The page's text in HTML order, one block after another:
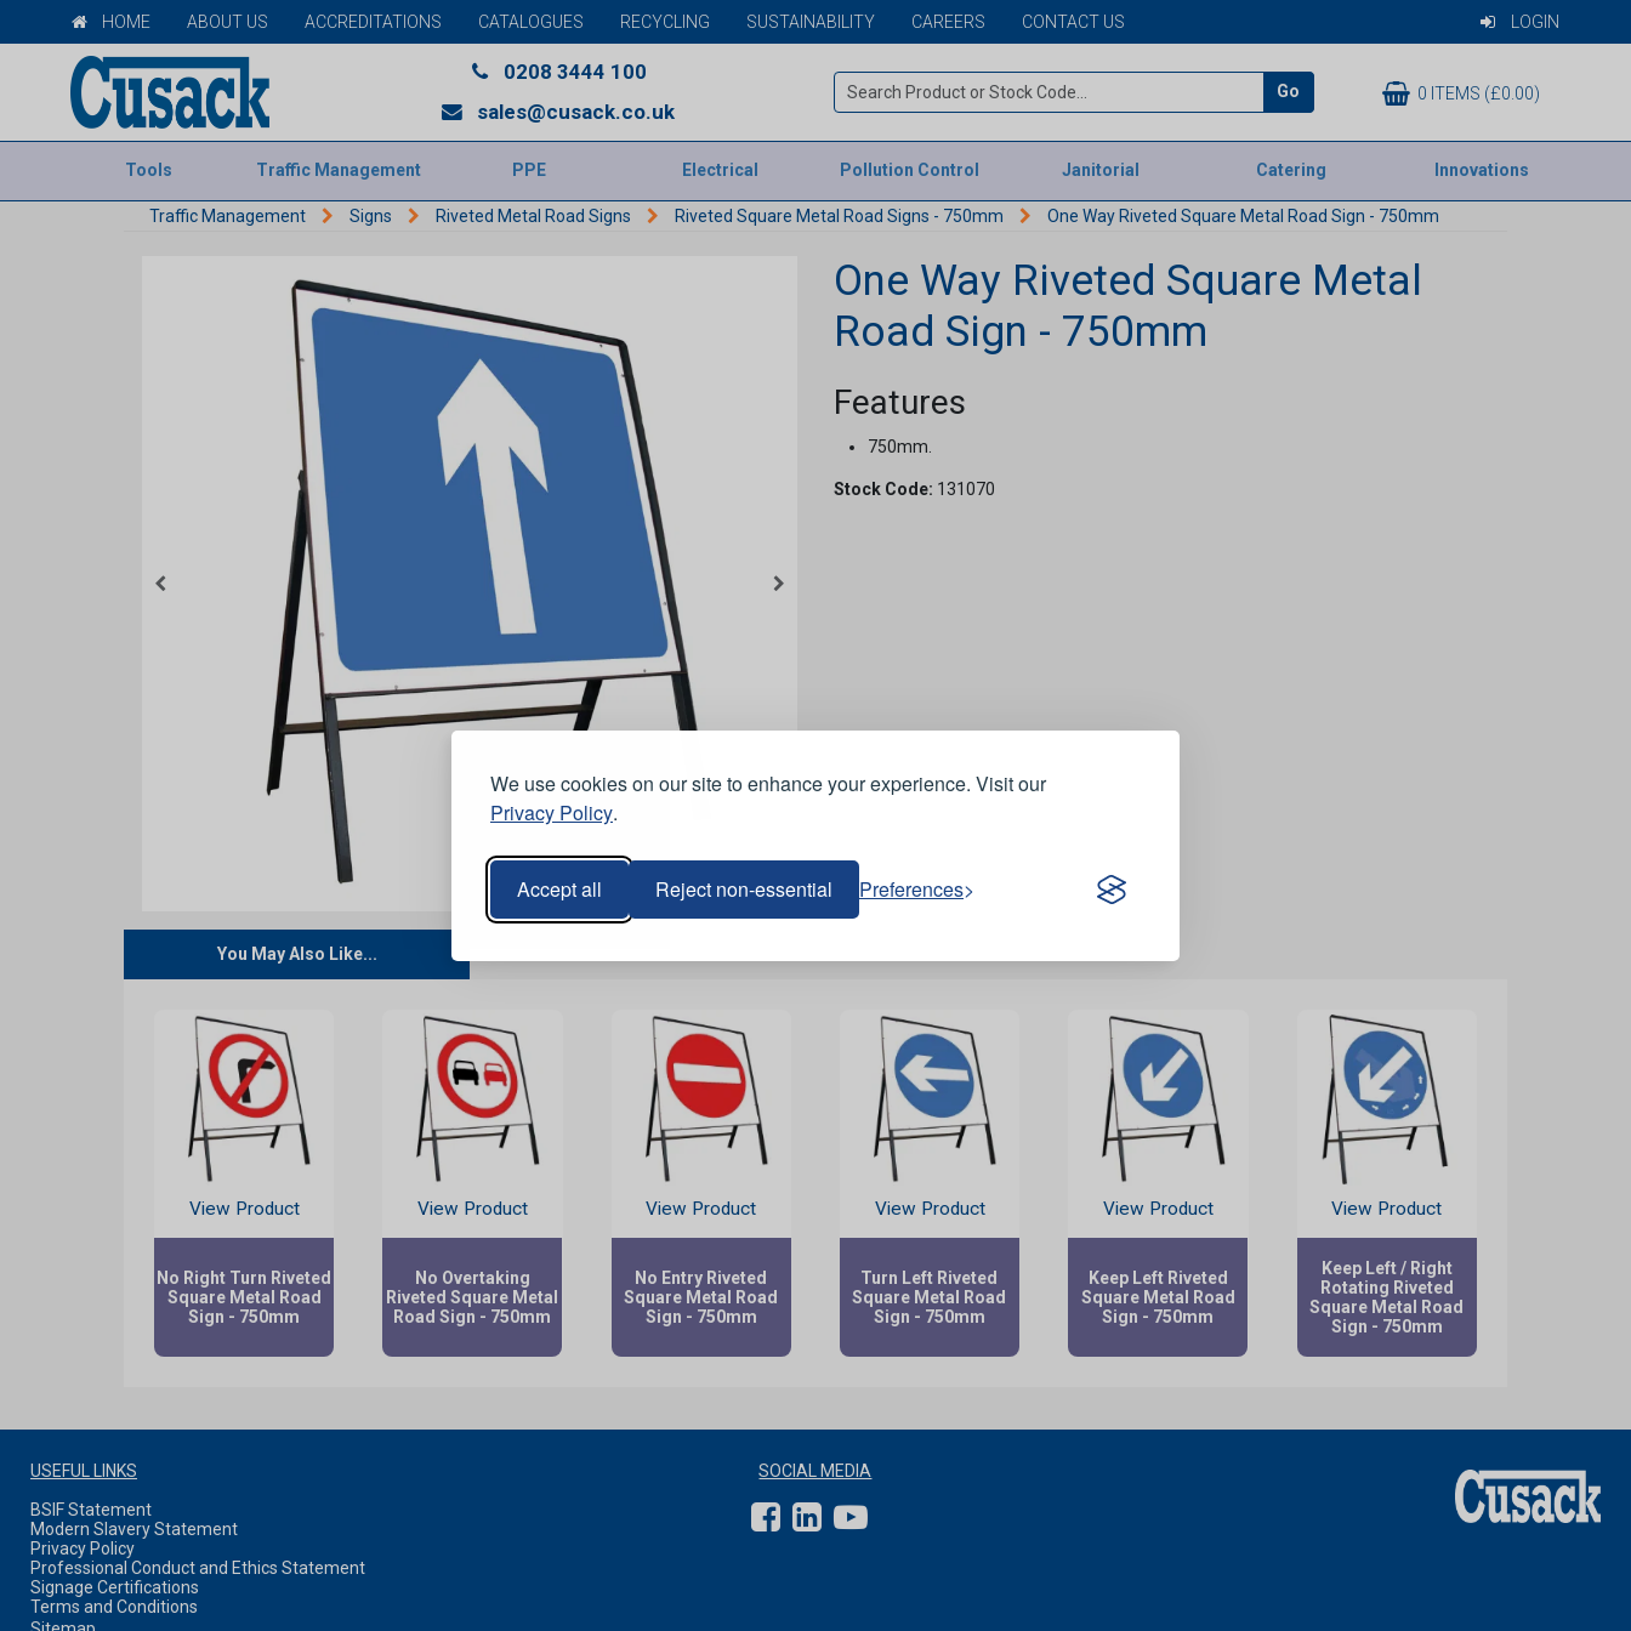
We use cookies on our site to enhance your experience. Visit our
Privacy Policy.
Accept all Reject non-essential Preferences
HOME ABOUT US ACCREDITATIONS CATALOGUES RECYCLING SUSTAINABILITY CAREERS CONTACT US LOGIN
0208 3444 100
sales@cusack.co.uk
Go 0 ITEMS (£0.00)
Tools Traffic Management PPE Electrical Pollution Control Janitorial Catering Innovations
Traffic Management Signs Riveted Metal Road Signs Riveted Square Metal Road Signs - 750mm One Way Riveted Square Metal Road Sign - 750mm
One Way Riveted Square Metal
Road Sign - 750mm
Features
750mm.
Stock Code: 131070
You May Also Like...
View Product
No Right Turn Riveted
Square Metal Road
Sign - 750mm
View Product
No Overtaking
Riveted Square Metal
Road Sign - 750mm
View Product
No Entry Riveted
Square Metal Road
Sign - 750mm
View Product
Turn Left Riveted
Square Metal Road
Sign - 750mm
View Product
Keep Left Riveted
Square Metal Road
Sign - 750mm
View Product
Keep Left / Right
Rotating Riveted
Square Metal Road
Sign - 750mm
USEFUL LINKS
BSIF Statement
Modern Slavery Statement
Privacy Policy
Professional Conduct and Ethics Statement
Signage Certifications
Terms and Conditions
SOCIAL MEDIA